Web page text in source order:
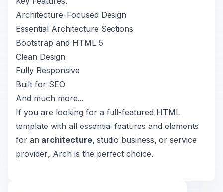
Architecture-Focused Design
Essential Architecture Sections
Bootstrap and HTML 5
Clean Design
Fully Responsive
Built for SEO
And much more...
If you are looking for a full-featured HTML
template with all essential features and elements
for an architecture, studio business, or service
provider, Arch is the perfect choice.